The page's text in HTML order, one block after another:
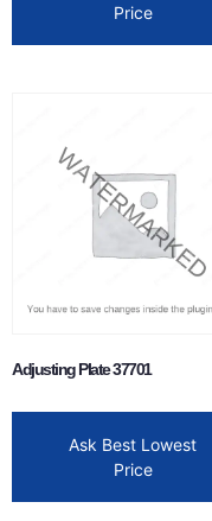
Price
Adjusting Plate 37701
Ask Best Lowest
Price